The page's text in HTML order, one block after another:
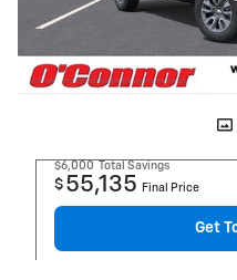
$6,000 Total Savings
$ 55,135 Final Price
Get